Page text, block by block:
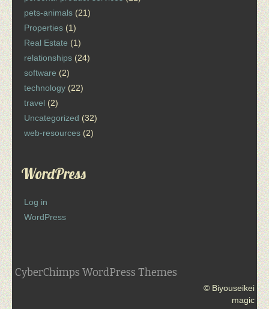
pets-animals (21)
Properties (1)
Real Estate (1)
relationships (24)
software (2)
technology (22)
travel (2)
Uncategorized (32)
web-resources (2)
WordPress
Log in
WordPress
CyberChimps WordPress Themes
© Biyouseikei
magic